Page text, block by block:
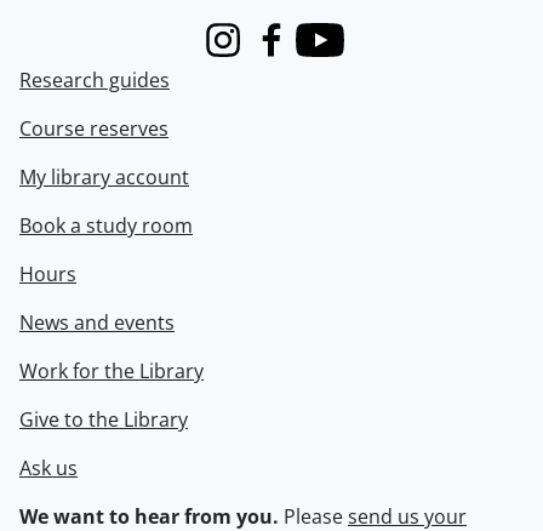
InstagramFacebook
Youtube
Research guides
Course reserves
My library account
Book a study room
Hours
News and events
Work for the Library
Give to the Library
Ask us
We want to hear from you. Pleasesend us your